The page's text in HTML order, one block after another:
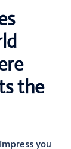
the
you